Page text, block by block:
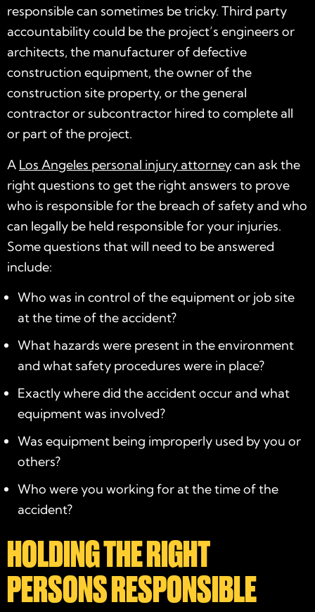
responsible can sometimes be tricky. Third party
accountability could be the project’s engineers or
architects, the manufacturer of defective
construction equipment, the owner of the
construction site property, or the general
contractor or subcontractor hired to complete all
or part of the project.
A Los Angeles personal injury attorneycan ask the
right questions to get the right answers to prove
who is responsible for the breach of safety and who
can legally be held responsible for your injuries.
Some questions that will need to be answered
include:
Who was in control of the equipment or job site
at the time of the accident?
What hazards were present in the environment
and what safety procedures were in place?
Exactly where did the accident occur and what
equipment was involved?
Was equipment being improperly used by you or
others?
Who were you working for at the time of the
accident?
HOLDING THE RIGHT
PERSONS RESPONSIBLE